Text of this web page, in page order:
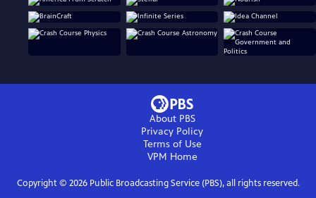
About PBS
Privacy Policy
Terms of Use
VPM Home
Copyright © 2026Public Broadcasting Service (PBS), all rights reserved.